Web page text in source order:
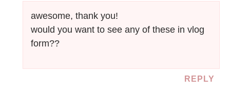
awesome, thank you!
would you want to see any of these in vlog
form??
REPLY